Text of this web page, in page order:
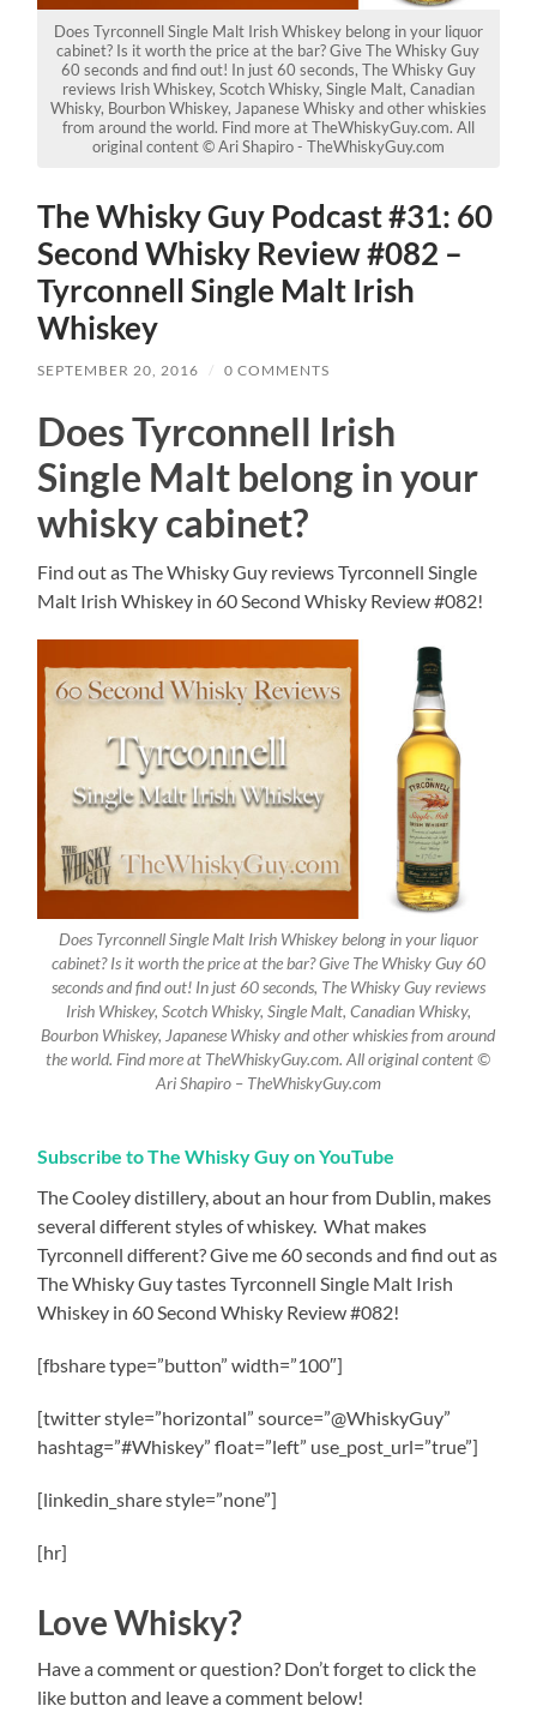
Does Tyrconnell Single Malt Irish Whiskey belong in your liquor
cabinet? Is it worth the price at the bar? Give The Whisky Guy
60 seconds and find out! In just 60 seconds, The Whisky Guy
reviews Irish Whiskey, Scotch Whisky, Single Malt, Canadian
Whisky, Bourbon Whiskey, Japanese Whisky and other whiskies
from around the world. Find more at TheWhiskyGuy.com. All
original content © Ari Shapiro - TheWhiskyGuy.com
The Whisky Guy Podcast #31: 60
Second Whisky Review #082 –
Tyrconnell Single Malt Irish
Whiskey
SEPTEMBER 20, 2016 / 0 COMMENTS
Does Tyrconnell Irish
Single Malt belong in your
whisky cabinet?
Find out as The Whisky Guy reviews Tyrconnell Single
Malt Irish Whiskey in 60 Second Whisky Review #082!
Does Tyrconnell Single Malt Irish Whiskey belong in your liquor
cabinet? Is it worth the price at the bar? Give The Whisky Guy 60
seconds and find out! In just 60 seconds, The Whisky Guy reviews
Irish Whiskey, Scotch Whisky, Single Malt, Canadian Whisky,
Bourbon Whiskey, Japanese Whisky and other whiskies from around
the world. Find more at TheWhiskyGuy.com. All original content ©
Ari Shapiro – TheWhiskyGuy.com
Subscribe to The Whisky Guy on YouTube
The Cooley distillery, about an hour from Dublin, makes
several different styles of whiskey. What makes
Tyrconnell different? Give me 60 seconds and find out as
The Whisky Guy tastes Tyrconnell Single Malt Irish
Whiskey in 60 Second Whisky Review #082!
[fbshare type=”button” width=”100″]
[twitter style=”horizontal” source=”@WhiskyGuy”
hashtag=”#Whiskey” float=”left” use_post_url=”true”]
[linkedin_share style=”none”]
[hr]
Love Whisky?
Have a comment or question? Don’t forget to click the
like button and leave a comment below!